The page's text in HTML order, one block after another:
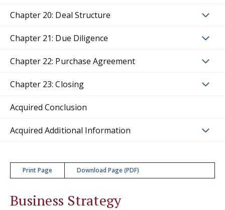
Chapter 20: Deal Structure
Chapter 21: Due Diligence
Chapter 22: Purchase Agreement
Chapter 23: Closing
Acquired Conclusion
Acquired Additional Information
Print Page Download Page (PDF)
Business Strategy